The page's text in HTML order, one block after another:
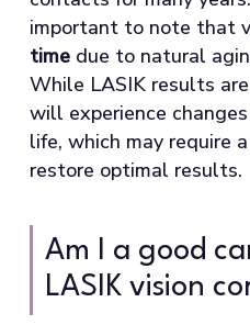
important to note that
timedue to natural
While LASIK results
will experience
life, which may require
restore optimal results.
Am I a good
LASIK vision